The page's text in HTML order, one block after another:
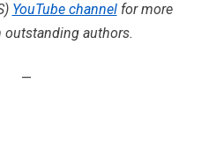
YouTube channelfor more
authors.
—